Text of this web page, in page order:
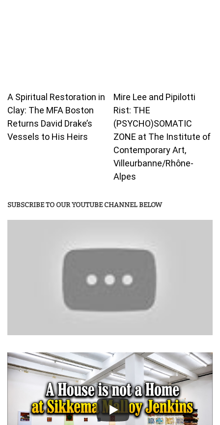
A Spiritual Restoration in
Clay: The MFA Boston
Returns David Drake’s
Vessels to His Heirs
Mire Lee and Pipilotti
Rist: THE
(PSYCHO)SOMATIC
ZONE at The Institute of
Contemporary Art,
Villeurbanne/Rhône-
Alpes
SUBSCRIBE TO OUR YOUTUBE CHANNEL BELOW